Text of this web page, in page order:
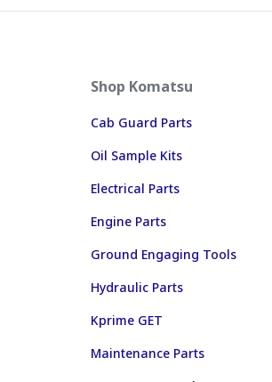
Shop Komatsu
Cab Guard Parts
Oil Sample Kits
Electrical Parts
Engine Parts
Ground Engaging Tools
Hydraulic Parts
Kprime GET
Maintenance Parts